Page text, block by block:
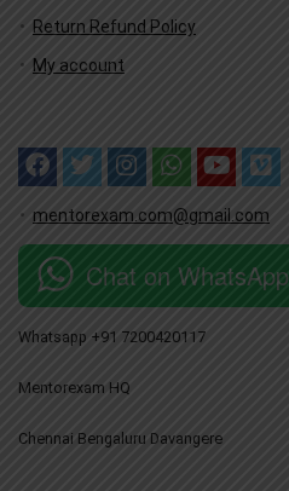
Return Refund Policy
My account
mentorexam.com@gmail.com
Chat on WhatsApp
Whatsapp +91 7200420117
Mentorexam HQ
Chennai Bengaluru Davangere